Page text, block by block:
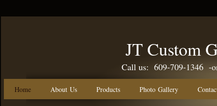
JT Custom
Call us: 609-709-1346 -
Home About Us Products Photo Gallery